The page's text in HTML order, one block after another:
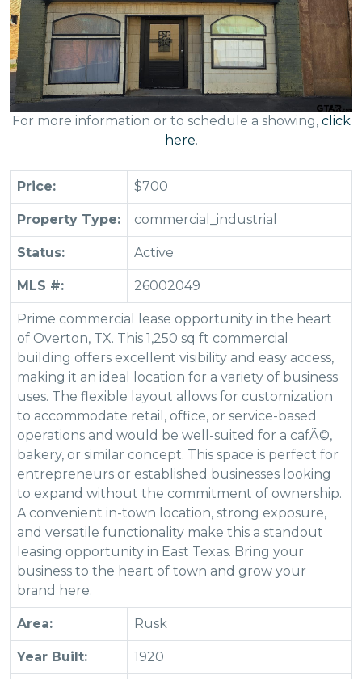
For more information or to schedule a showing, click
here.
Price: $700
Property Type: commercial_industrial
Status: Active
MLS #: 26002049
Prime commercial lease opportunity in the heart
of Overton, TX. This 1,250 sq ft commercial
building offers excellent visibility and easy access,
making it an ideal location for a variety of business
uses. The flexible layout allows for customization
to accommodate retail, office, or service-based
operations and would be well-suited for a cafÃ©,
bakery, or similar concept. This space is perfect for
entrepreneurs or established businesses looking
to expand without the commitment of ownership.
A convenient in-town location, strong exposure,
and versatile functionality make this a standout
leasing opportunity in East Texas. Bring your
business to the heart of town and grow your
brand here.
Area: Rusk
Year Built: 1920